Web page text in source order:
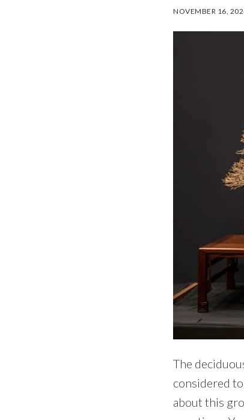
NOVEMBER 16,
The
considered
about this